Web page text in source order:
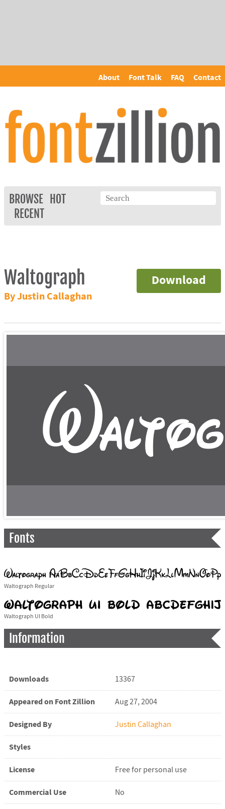
About Font Talk FAQ Contact
BROWSE
HOT
RECENT
Download
Waltograph
By Justin Callaghan
Fonts
Waltograph Regular
Waltograph UI Bold
Information
Downloads 13367
Appeared on Font Zillion Aug 27, 2004
Designed By Justin Callaghan
Styles
License Free for personal use
Commercial Use No